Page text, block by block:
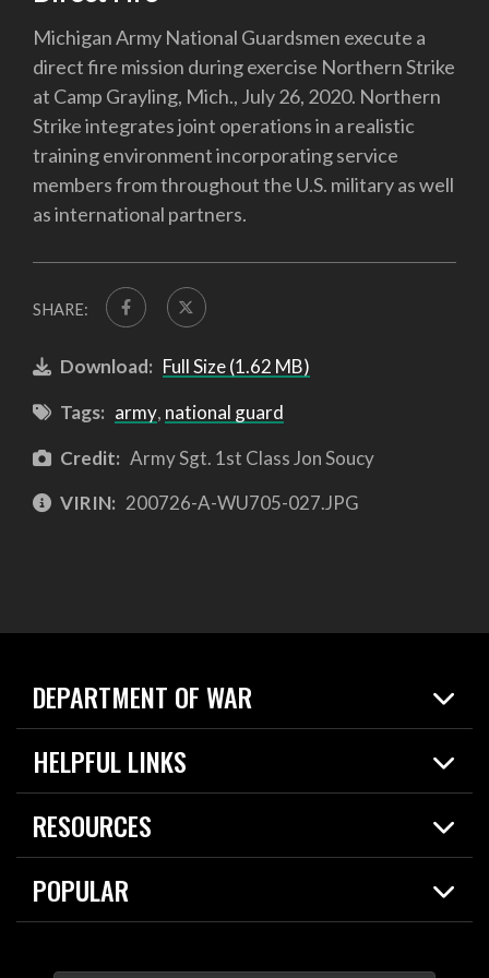
Michigan Army National Guardsmen execute a
direct fire mission during exercise Northern Strike
at Camp Grayling, Mich., July 26, 2020. Northern
Strike integrates joint operations in a realistic
training environment incorporating service
members from throughout the U.S. military as well
as international partners.
SHARE:
Download: Full Size (1.62 MB)
Tags: army, national guard
Credit: Army Sgt. 1st Class Jon Soucy
VIRIN: 200726-A-WU705-027.JPG
DEPARTMENT OF WAR
Home
News
HELPFUL LINKS
Live Events
Today in DOW
RESOURCES
Resources
Careers
POPULAR
2026 National Defense Strategy